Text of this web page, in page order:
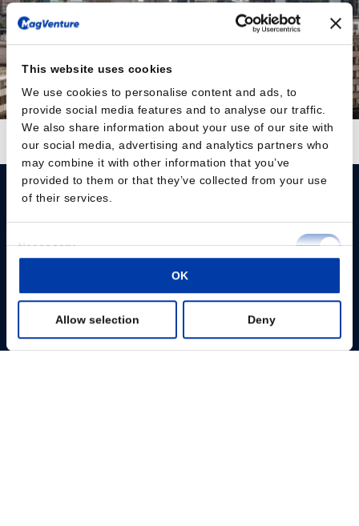
This website uses cookies
We use cookies to personalise content and ads, to
provide social media features and to analyse our traffic.
We also share information about your use of our site with
our social media, advertising and analytics partners who
may combine it with other information that you’ve
provided to them or that they’ve collected from your use
of their services.
Selection
Necessary
Statistics
OK
Allow selection Deny
Mehr laden Auf Instagram folgen
Please give us your consent so we can answer you
Change consent
Fachpersonal